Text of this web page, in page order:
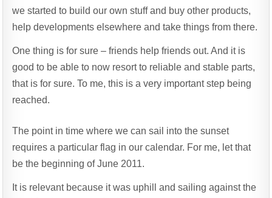
we started to build our own stuff and buy other products,
help developments elsewhere and take things from there.
One thing is for sure – friends help friends out. And it is
good to be able to now resort to reliable and stable parts,
that is for sure. To me, this is a very important step being
reached.
The point in time where we can sail into the sunset
requires a particular flag in our calendar. For me, let that
be the beginning of June 2011.
It is relevant because it was uphill and sailing against the